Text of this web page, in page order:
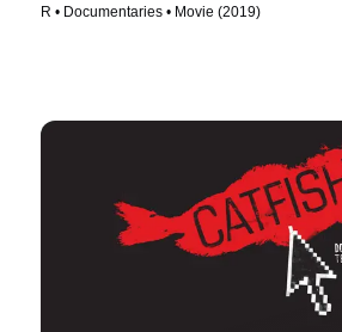
R • Documentaries • Movie (2019)